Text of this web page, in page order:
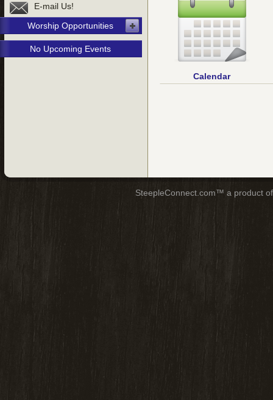
E-mail Us!
Worship Opportunities
No Upcoming Events
Calendar
SteepleConnect.com™ a product